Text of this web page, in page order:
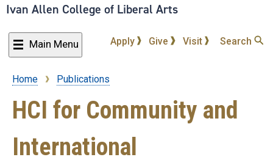
Ivan Allen College of Liberal Arts
Main Menu Apply Give Visit Search
Breadcrumb
Home Publications
HCI for Community and
International